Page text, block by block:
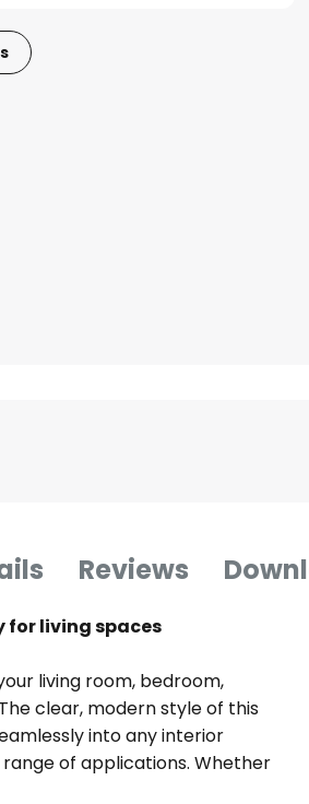
Reviews
for living spaces
living room, bedroom,
clear, modern style of this
into any interior
of applications. Whether
the right environment.